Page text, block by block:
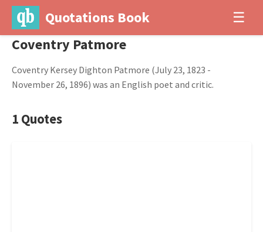
Quotations Book ☰
Coventry Patmore
Coventry Kersey Dighton Patmore (July 23, 1823 -
November 26, 1896) was an English poet and critic.
1 Quotes